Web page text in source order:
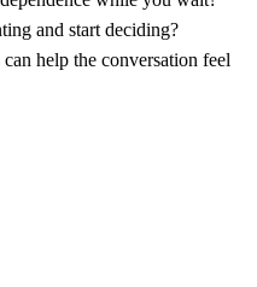
and start deciding?
help the conversation feel